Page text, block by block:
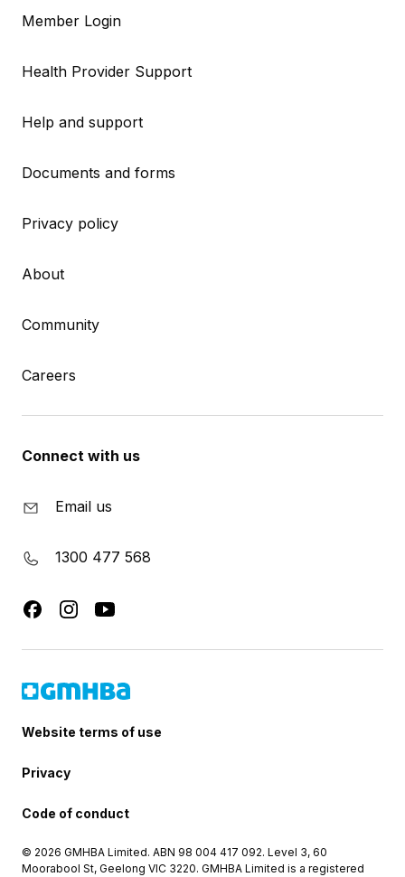
Member Login
Health Provider Support
Help and support
Documents and forms
Privacy policy
About
Community
Careers
Connect with us
Email us
1300 477 568
Website terms of use
Privacy
Code of conduct
© 2026 GMHBA Limited. ABN 98 004 417 092. Level 3, 60
Moorabool St, Geelong VIC 3220. GMHBA Limited is a registered